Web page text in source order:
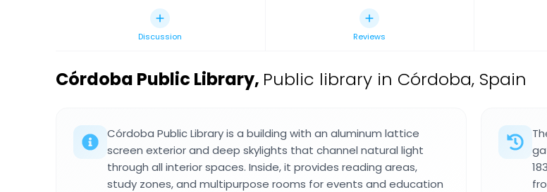
Discussion Reviews
Córdoba Public Library, Public library in Córdoba, Spain
Córdoba Public Library is a building with an aluminum lattice
screen exterior and deep skylights that channel natural light
through all interior spaces. Inside, it provides reading areas,
study zones, and multipurpose rooms for events and education